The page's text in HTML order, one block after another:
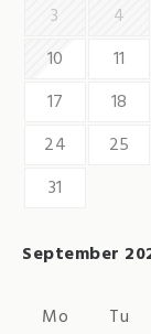
3
4
10
11
17
18
24
25
31
September
Mo Tu